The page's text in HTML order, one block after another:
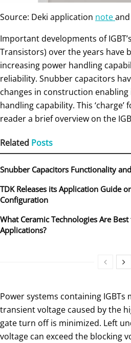
Source: Deki application noteand
Important developments of
Transistors) over the years have
increasing power handling
reliability. Snubber capacitors
changes in construction
handling capability. This ‘charge’
reader a brief overview on the
Related Posts
Snubber Capacitors Functionality
TDK Releases its Application Guide
Configuration
What Ceramic Technologies Are
Applications?
Power systems containing IGBTs
transient voltage caused by the
gate turn off is minimized. Left
voltage can exceed the blocking